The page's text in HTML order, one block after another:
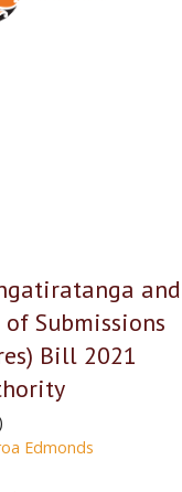
and
Submissions
Bill 2021
Edmonds